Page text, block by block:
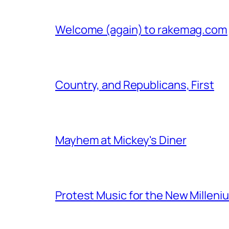
Welcome (again) to rakemag.com
Country, and Republicans, First
Mayhem at Mickey's Diner
Protest Music for the New